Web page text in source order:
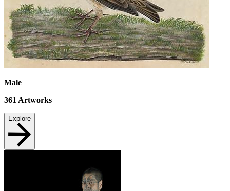
Male
361 Artworks
Explore